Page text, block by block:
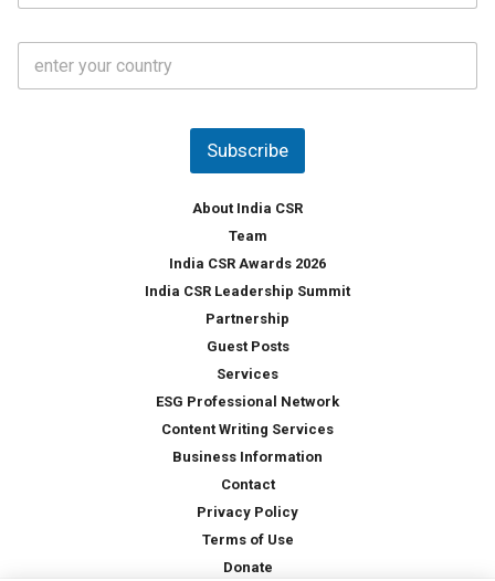
a
*
C
u
Subscribe
About India CSR
Team
India CSR Awards 2026
India CSR Leadership Summit
Partnership
Guest Posts
Services
ESG Professional Network
Content Writing Services
Business Information
Contact
Privacy Policy
Terms of Use
Donate